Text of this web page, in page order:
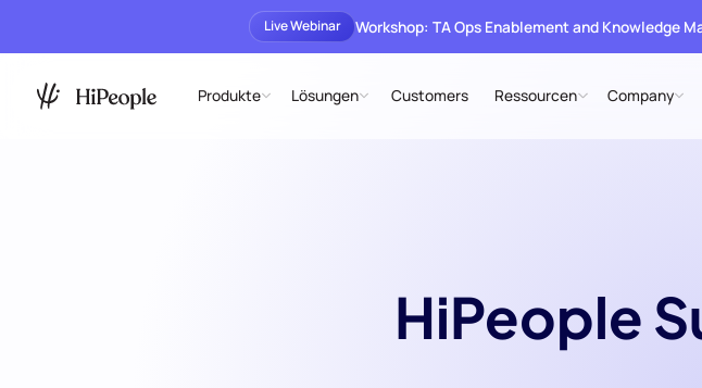
Live Webinar Workshop: TA Ops Enablement and Knowledge
Produkte Lösungen Customers Ressourcen Company
HiPeople